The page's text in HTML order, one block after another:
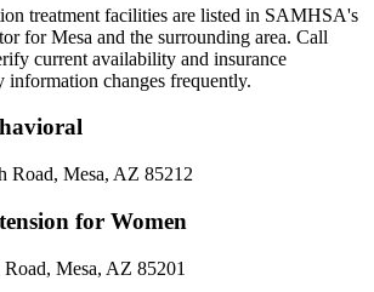
treatment facilities are listed in SAMHSA's
for Mesa and the surrounding area. Call
current availability and insurance
changes frequently.
Road, Mesa, AZ 85212
for Women
Mesa, AZ 85201